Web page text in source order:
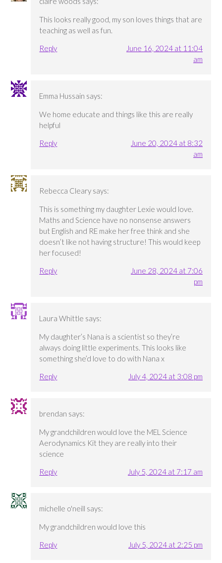
This looks really good, my son loves things that are
teaching as well as fun.
Reply
June 16, 2024 at 11:04
am
Emma Hussain says:
We home educate and things like this are really
helpful
Reply
June 20, 2024 at 8:32
am
Rebecca Cleary says:
This is something my daughter Lexie would love.
Maths and Science have no nonsense answers
but English and RE make her free think and she
doesn’t like not having structure! This would keep
her focused!
Reply
June 28, 2024 at 7:06
pm
Laura Whittle says:
My daughter’s Nana is a scientist so they’re
always doing little experiments. This looks like
something she’d love to do with Nana x
Reply
July 4, 2024 at 3:08 pm
brendan says:
My grandchildren would love the MEL Science
Aerodynamics Kit they are really into their
science
Reply
July 5, 2024 at 7:17 am
michelle o'neill says:
My grandchildren would love this
Reply
July 5, 2024 at 2:25 pm